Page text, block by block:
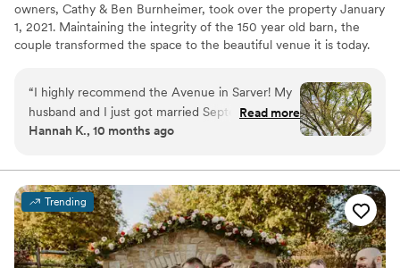
owners, Cathy & Ben Burnheimer, took over the property January
1, 2021. Maintaining the integrity of the 150 year old barn, the
couple transformed the space to the beautiful venue it is today.
Why you'll love this venue
Has an intimate atmosphere
Venue considerations
Not for you if you're looking for a sleek and
contemporary space
Requires outside catering services
“I highly recommend the Avenue in Sarver! My
husband and I just got married September 20th
and everything was beautiful! From the first visit
amazing. The venue itself is gorgeous inside and
outside plus all of the decor included was such a
huge help! The venue has pretty much
everything you need. Cathy goes above and
beyond with every detail and is so thorough…
Read more
Hannah K., 10 months ago
Trending